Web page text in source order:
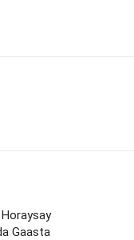
Horaysay
Gaasta